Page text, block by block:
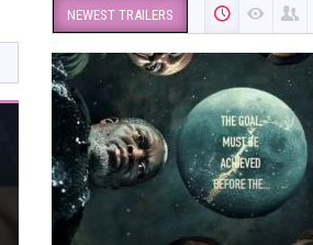
NEWEST TRAILERS